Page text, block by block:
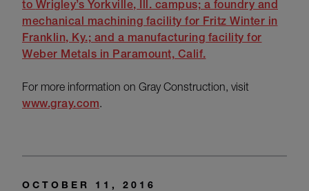
to Wrigley’s Yorkville, Ill. campus; a foundry and
mechanical machining facility for Fritz Winter in
Franklin, Ky.; and a manufacturing facility for
Weber Metals in Paramount, Calif.
For more information on Gray Construction, visit
www.gray.com.
OCTOBER 11, 2016